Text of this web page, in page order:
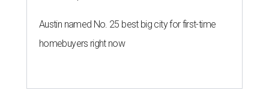
Austin named No. 25 best big city for first-time
homebuyers right now